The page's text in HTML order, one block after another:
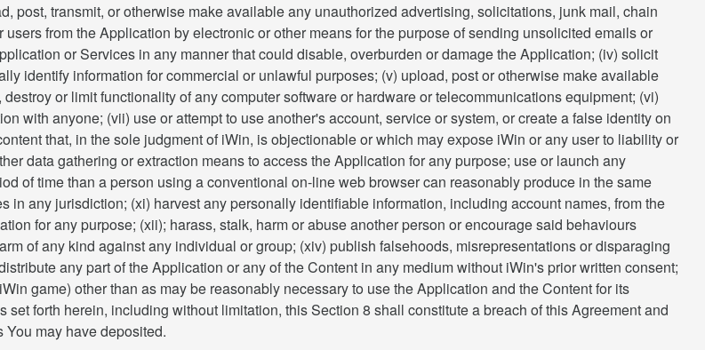
post, transmit, or otherwise make available any unauthorized advertising, solicitations, junk mail, chain
from the Application by electronic or other means for the purpose of sending unsolicited emails or
or Services in any manner that could disable, overburden or damage the Application; (iv) solicit
identify information for commercial or unlawful purposes; (v) upload, post or otherwise make available
or limit functionality of any computer software or hardware or telecommunications equipment; (vi)
with anyone; (vii) use or attempt to use another's account, service or system, or create a false identity on
that, in the sole judgment of iWin, is objectionable or which may expose iWin or any user to liability or
data gathering or extraction means to access the Application for any purpose; use or launch any
of time than a person using a conventional on-line web browser can reasonably produce in the same
any jurisdiction; (xi) harvest any personally identifiable information, including account names, from the
for any purpose; (xii); harass, stalk, harm or abuse another person or encourage said behaviours
of any kind against any individual or group; (xiv) publish falsehoods, misrepresentations or disparaging
any part of the Application or any of the Content in any medium without iWin's prior written consent;
game) other than as may be reasonably necessary to use the Application and the Content for its
forth herein, including without limitation, this Section 8 shall constitute a breach of this Agreement and
You may have deposited.